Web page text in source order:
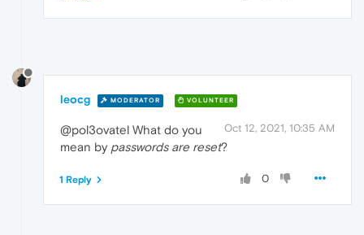
leocg MODERATOR VOLUNTEER
Oct 12, 2021, 10:35 AM
@pol3ovatel What do you
mean by passwords are reset?
0
1 Reply